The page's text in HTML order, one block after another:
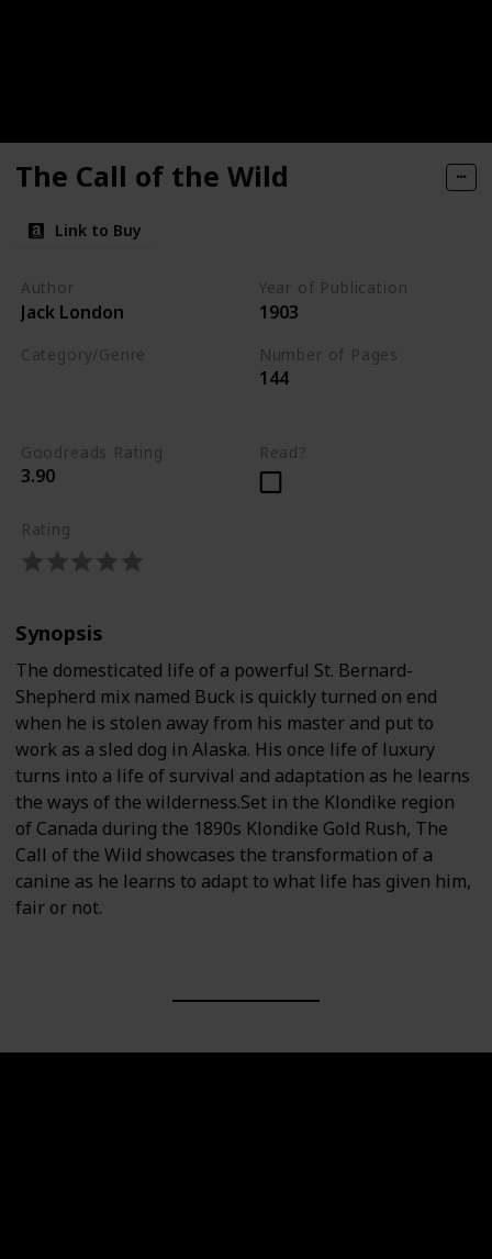
The Call of the Wild
Link to Buy
Author
Jack London
Year of Publication
1903
Category/Genre Number of Pages
144
Goodreads Rating
3.90
Read?
Rating
Synopsis
The domesticated life of a powerful St. Bernard-
Shepherd mix named Buck is quickly turned on end
when he is stolen away from his master and put to
work as a sled dog in Alaska. His once life of luxury
turns into a life of survival and adaptation as he learns
the ways of the wilderness.Set in the Klondike region
of Canada during the 1890s Klondike Gold Rush, The
Call of the Wild showcases the transformation of a
canine as he learns to adapt to what life has given him,
fair or not.